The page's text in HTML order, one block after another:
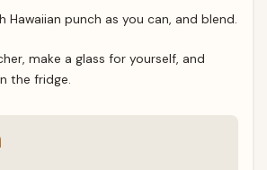
Hawaiian punch as you can, and blend.
make a glass for yourself, and
the fridge.